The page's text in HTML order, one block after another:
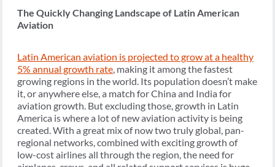
The Quickly Changing Landscape of Latin American
Aviation
Latin American aviation is projected to grow at a healthy
5% annual growth rate, making it among the fastest
growing regions in the world. Its population doesn’t make
it, or anywhere else, a match for China and India for
aviation growth. But excluding those, growth in Latin
America is where a lot of new aviation activity is being
created. With a great mix of now two truly global, pan-
regional networks, combined with exciting growth of
low-cost airlines all through the region, the need for